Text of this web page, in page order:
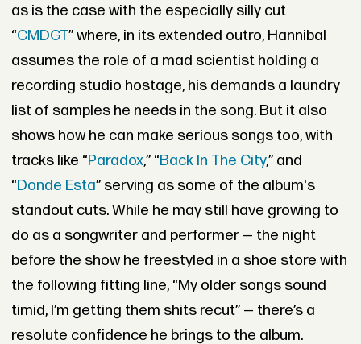
as is the case with the especially silly cut
“CMDGT” where, in its extended outro, Hannibal
assumes the role of a mad scientist holding a
recording studio hostage, his demands a laundry
list of samples he needs in the song. But it also
shows how he can make serious songs too, with
tracks like “Paradox,” “Back In The City,” and
“Donde Esta” serving as some of the album's
standout cuts. While he may still have growing to
do as a songwriter and performer — the night
before the show he freestyled in a shoe store with
the following fitting line, “My older songs sound
timid, I’m getting them shits recut” — there’s a
resolute confidence he brings to the album.